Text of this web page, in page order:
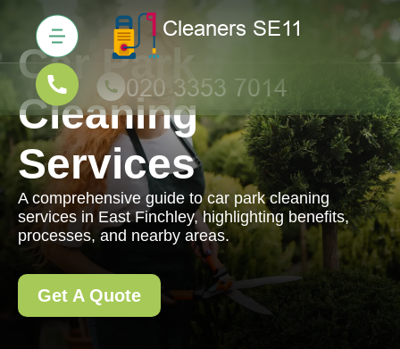
Car Park
Cleaning
Services
A comprehensive guide to car park cleaning
services in East Finchley, highlighting benefits,
processes, and nearby areas.
Get A Quote